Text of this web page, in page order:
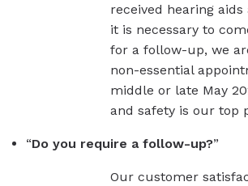
received hearing
it is necessary to
for a follow-up, we
non-essential
middle or late May
and safety is our top
“Do you require a follow-up?”
Our customer